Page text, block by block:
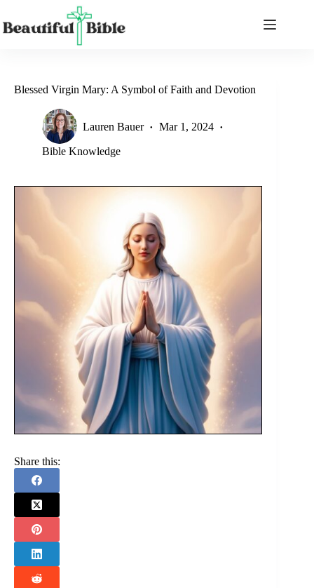
content
Blessed Virgin Mary: A Symbol of Faith and Devotion
Lauren Bauer Mar 1, 2024
Bible Knowledge
Share this: